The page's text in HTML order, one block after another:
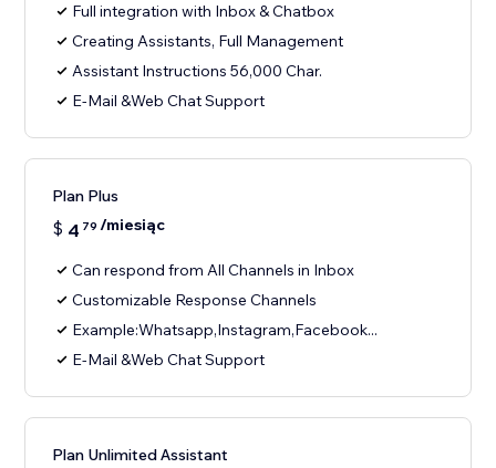
Full integration with Inbox & Chatbox
Creating Assistants, Full Management
Assistant Instructions 56,000 Char.
E-Mail &Web Chat Support
Plan Plus
$ 4 79 /miesiąc
Can respond from All Channels in Inbox
Customizable Response Channels
Example:Whatsapp,Instagram,Facebook...
E-Mail &Web Chat Support
Plan Unlimited Assistant